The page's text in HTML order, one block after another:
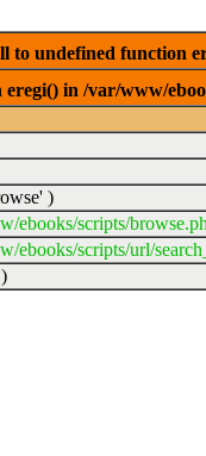
undefined function
in /var/www/
)
ebooks/scripts/
ebooks/scripts/url/